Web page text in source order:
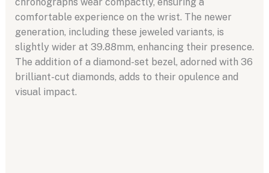
comfortable experience on the wrist. The newer
generation, including these jeweled variants, is
slightly wider at 39.88mm, enhancing their presence.
The addition of a diamond-set bezel, adorned with 36
brilliant-cut diamonds, adds to their opulence and
visual impact.